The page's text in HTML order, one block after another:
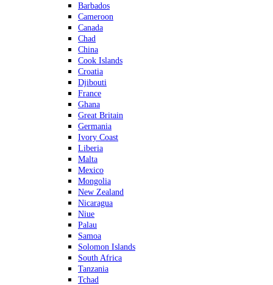
Barbados
Cameroon
Canada
Chad
China
Cook Islands
Croatia
Djibouti
France
Ghana
Great Britain
Germania
Ivory Coast
Liberia
Malta
Mexico
Mongolia
New Zealand
Nicaragua
Niue
Palau
Samoa
Solomon Islands
South Africa
Tanzania
Tchad